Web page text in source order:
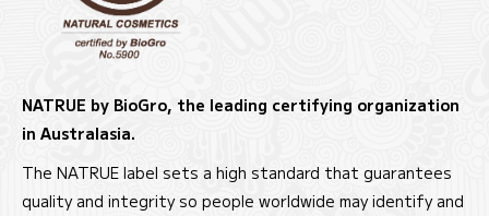
NATRUE by BioGro, the leading certifying organization
in Australasia.
The NATRUE label sets a high standard that guarantees
quality and integrity so people worldwide may identify and